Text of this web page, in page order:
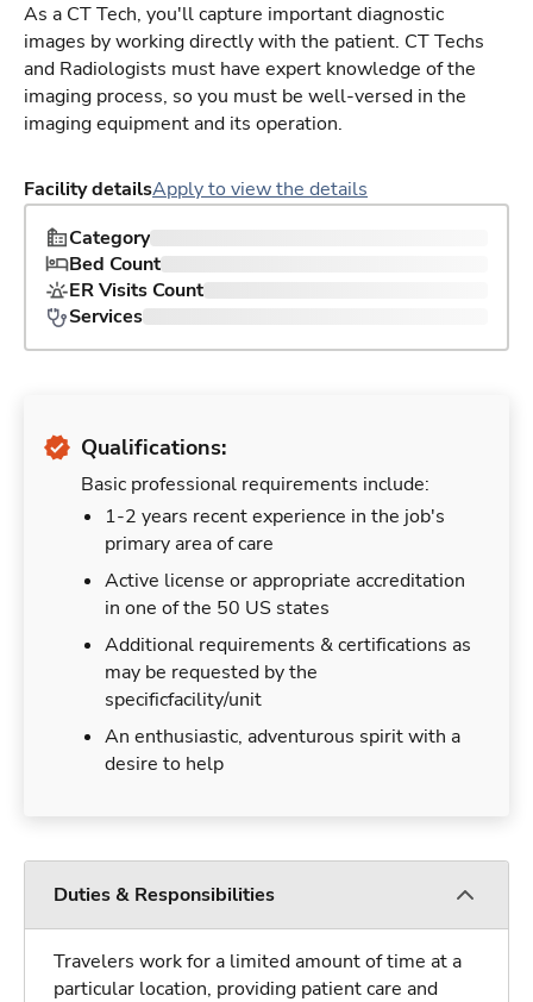
As a CT Tech, you'll capture important diagnostic
images by working directly with the patient. CT Techs
and Radiologists must have expert knowledge of the
imaging process, so you must be well-versed in the
imaging equipment and its operation.
Facility detailsApply to view the details
Category
Bed Count
ER Visits Count
Services
Qualifications:
Basic professional requirements include:
1-2 years recent experience in the job's
primary area of care
Active license or appropriate accreditation
in one of the 50 US states
Additional requirements & certifications as
may be requested by the
specificfacility/unit
An enthusiastic, adventurous spirit with a
desire to help
Duties & Responsibilities
Travelers work for a limited amount of time at a
particular location, providing patient care and